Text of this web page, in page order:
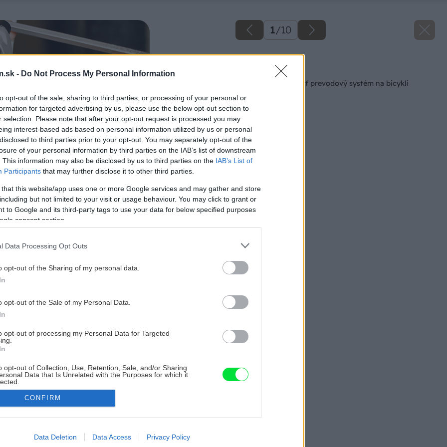
- Do Not Process My Personal Information
opt-out of the sale, sharing to third parties, or processing of your personal or
for targeted advertising by us, please use the below opt-out section to
selection. Please note that after your opt-out request is processed you may
interest-based ads based on personal information utilized by us or personal
to third parties prior to your opt-out. You may separately opt-out of the
of your personal information by third parties on the IAB’s list of downstream
This information may also be disclosed by us to third parties on the IAB’s List of
Participants that may further disclose it to other third parties.
that this website/app uses one or more Google services and may gather and store
but not limited to your visit or usage behaviour. You may click to grant or
to Google and its third-party tags to use your data for below specified purposes
consent section.
Data Processing Opt Outs
opt-out of the Sharing of my personal data.
opt-out of the Sale of my Personal Data.
opt-out of processing my Personal Data for Targeted
opt-out of Collection, Use, Retention, Sale, and/or Sharing
Data that Is Unrelated with the Purposes for which it
allow Google to enable storage related to advertising like cookies on
CONFIRM
Data Deletion Data Access Privacy Policy
1/10
Späť na článok
Ako správne nastaviť prevodový systém na bicykli